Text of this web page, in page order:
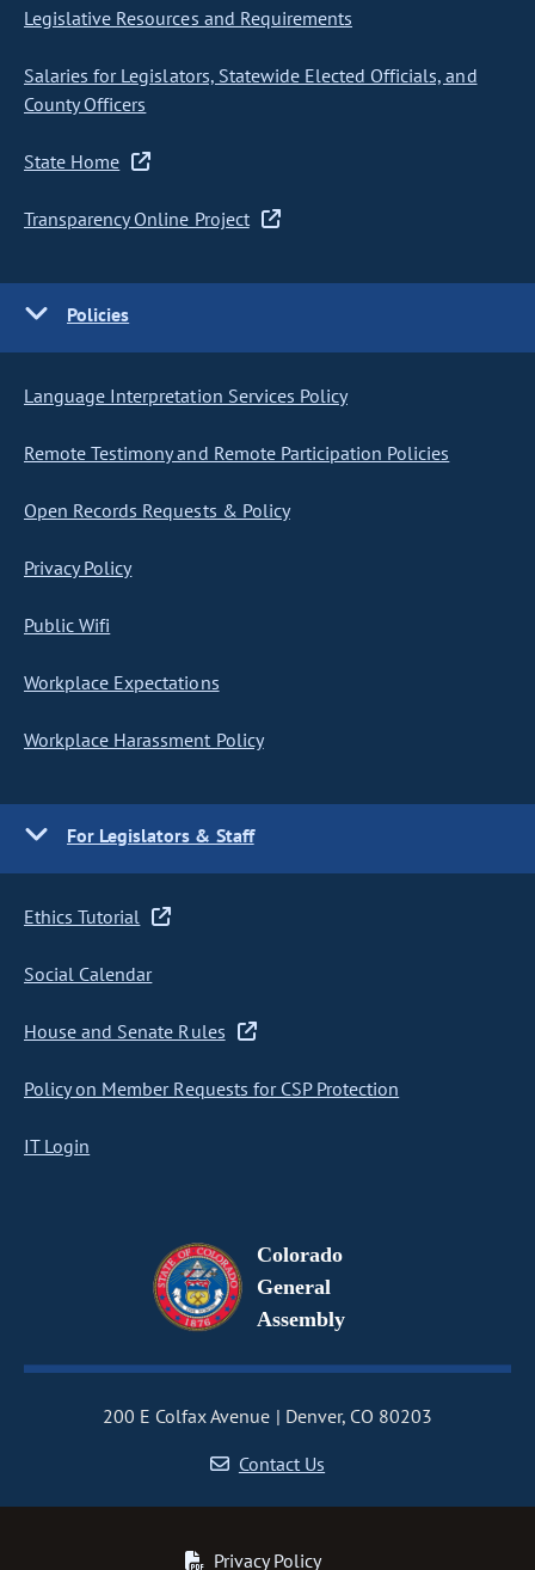
Legislative Resources and Requirements
Salaries for Legislators, Statewide Elected Officials, and
County Officers
State Home
Transparency Online Project
Policies
Language Interpretation Services Policy
Remote Testimony and Remote Participation Policies
Open Records Requests & Policy
Privacy Policy
Public Wifi
Workplace Expectations
Workplace Harassment Policy
For Legislators & Staff
Ethics Tutorial
Social Calendar
House and Senate Rules
Policy on Member Requests for CSP Protection
IT Login
Colorado
General
Assembly
200 E Colfax Avenue
Denver, CO 80203
Contact Us
Privacy Policy